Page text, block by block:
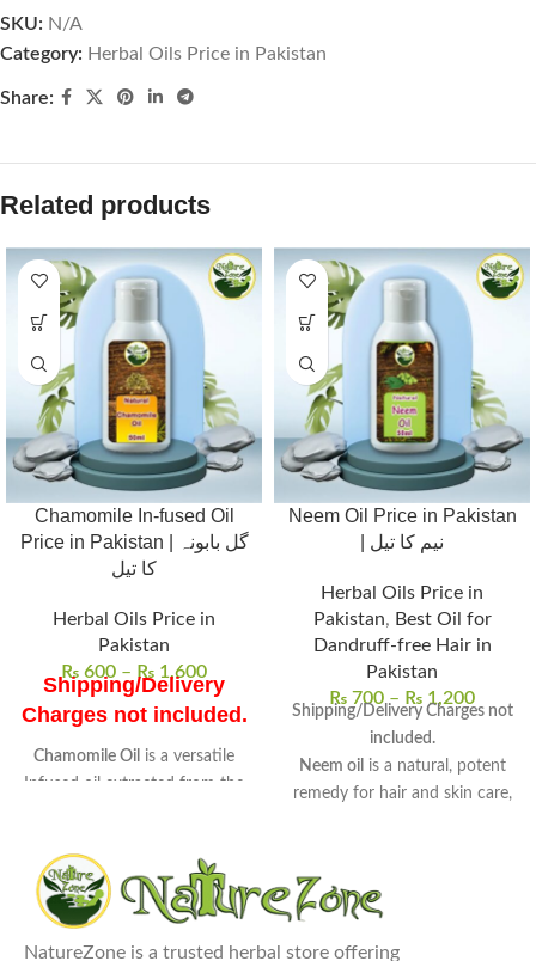
SKU: N/A
Category: Herbal Oils Price in Pakistan
Share:
Related products
Chamomile In-fused Oil
Price in Pakistan | گل بابونہ
کا تیل
Herbal Oils Price in
Pakistan
₨ 600 – ₨ 1,600
Shipping/Delivery
Charges not included.
Chamomile Oil is a versatile
Infused oil extracted from the
properties, it is widely used in
skincare and wellness routines.
Uses: Ideal for skin care, hair
treatments, and aromatherapy
Neem Oil Price in Pakistan
| نیم کا تیل
Herbal Oils Price in
Pakistan, Best Oil for
Dandruff-free Hair in
Pakistan
₨ 700 – ₨ 1,200
Shipping/Delivery Charges not
included.
Neem oil is a natural, potent
remedy for hair and skin care,
and anti-inflammatory
properties
NatureZone is a trusted herbal store offering